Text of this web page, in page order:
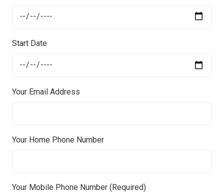
Start Date
Your Email Address
Your Home Phone Number
Your Mobile Phone Number (Required)